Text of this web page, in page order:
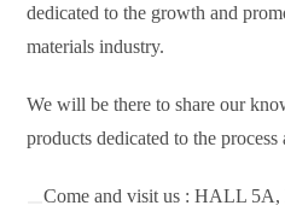
dedicated to the growth and
materials industry.
We will be there to share our
products dedicated to the
Come and visit us : HALL